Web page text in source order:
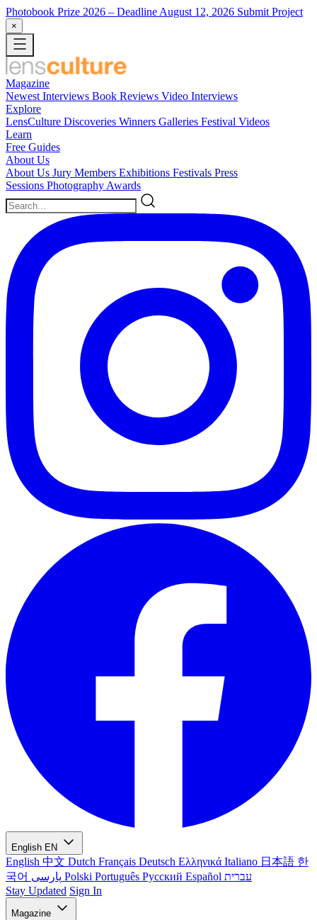
Photobook Prize 2026 – Deadline August 12, 2026 Submit Project
×
Magazine
Newest Interviews Book Reviews Video Interviews
Explore
LensCulture Discoveries Winners Galleries Festival Videos
Learn
Free Guides
About Us
About Us Jury Members Exhibitions Festivals Press
Sessions Photography Awards
English EN
English 中文 Dutch Français Deutsch Ελληνικά Italiano 日本語 한
국어
Polski Português Русский Español עברית
Stay Updated Sign In
Magazine